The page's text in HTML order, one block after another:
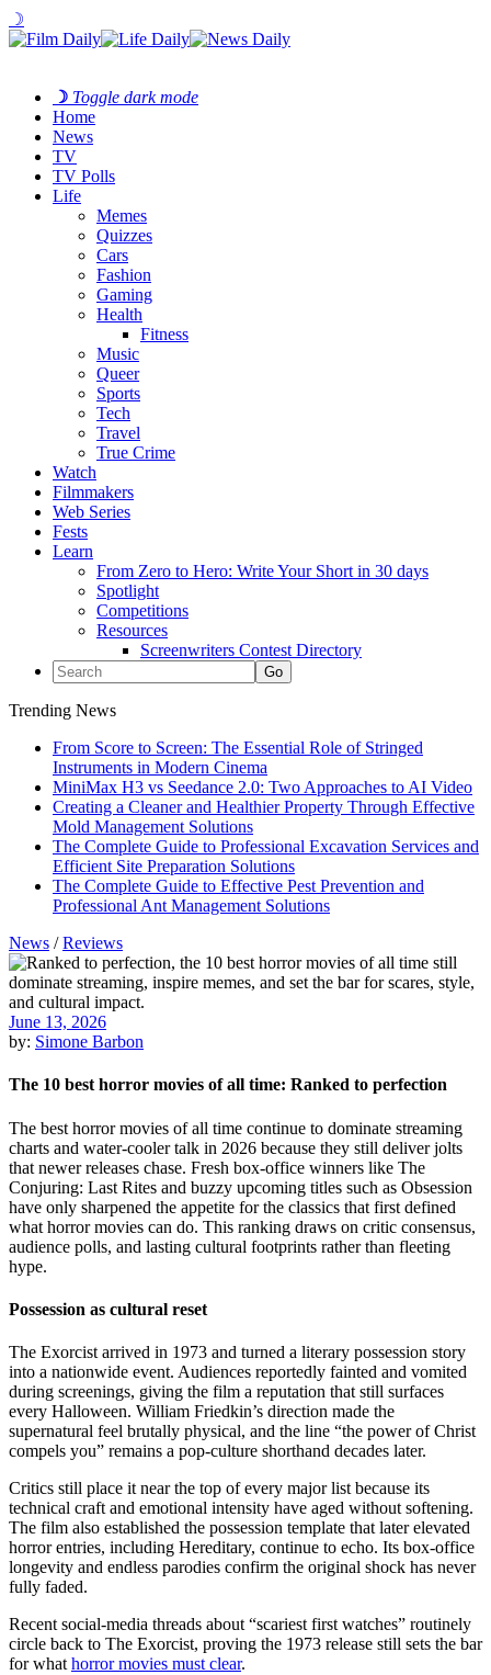
☽
☽ Toggle dark mode
Home
News
TV
TV Polls
Life
Memes
Quizzes
Cars
Fashion
Gaming
Health
Fitness
Music
Queer
Sports
Tech
Travel
True Crime
Watch
Filmmakers
Web Series
Fests
Learn
From Zero to Hero: Write Your Short in 30 days
Spotlight
Competitions
Resources
Screenwriters Contest Directory
Trending News
From Score to Screen: The Essential Role of Stringed
Instruments in Modern Cinema
MiniMax H3 vs Seedance 2.0: Two Approaches to AI Video
Creating a Cleaner and Healthier Property Through Effective
Mold Management Solutions
The Complete Guide to Professional Excavation Services and
Efficient Site Preparation Solutions
The Complete Guide to Effective Pest Prevention and
Professional Ant Management Solutions
News /Reviews
June 13, 2026
by: Simone Barbon
The 10 best horror movies of all time: Ranked to perfection
The best horror movies of all time continue to dominate streaming
charts and water-cooler talk in 2026 because they still deliver jolts
that newer releases chase. Fresh box-office winners like The
Conjuring: Last Rites and buzzy upcoming titles such as Obsession
have only sharpened the appetite for the classics that first defined
what horror movies can do. This ranking draws on critic consensus,
audience polls, and lasting cultural footprints rather than fleeting
hype.
Possession as cultural reset
The Exorcist arrived in 1973 and turned a literary possession story
into a nationwide event. Audiences reportedly fainted and vomited
during screenings, giving the film a reputation that still surfaces
every Halloween. William Friedkin’s direction made the
supernatural feel brutally physical, and the line “the power of Christ
compels you” remains a pop-culture shorthand decades later.
Critics still place it near the top of every major list because its
technical craft and emotional intensity have aged without softening.
The film also established the possession template that later elevated
horror entries, including Hereditary, continue to echo. Its box-office
longevity and endless parodies confirm the original shock has never
fully faded.
Recent social-media threads about “scariest first watches” routinely
circle back to The Exorcist, proving the 1973 release still sets the bar
for what horror movies must clear.